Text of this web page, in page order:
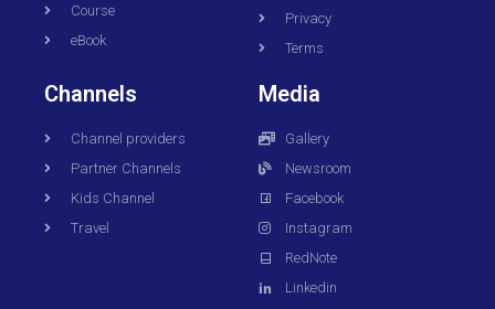
Course
eBook
Privacy
Terms
Channels
Channel providers
Partner Channels
Kids Channel
Travel
Media
Gallery
Newsroom
Facebook
Instagram
RedNote
Linkedin